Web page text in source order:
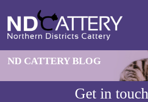
ND CATTERY BLOG
Get in touch